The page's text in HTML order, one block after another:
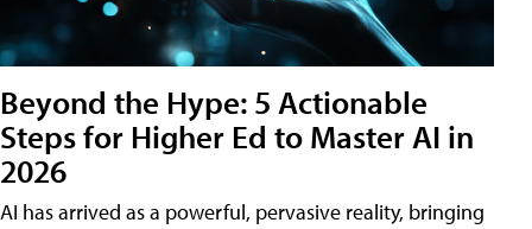
Beyond the Hype: 5 Actionable
Steps for Higher Ed to Master AI in
2026
AI has arrived as a powerful, pervasive reality, bringing